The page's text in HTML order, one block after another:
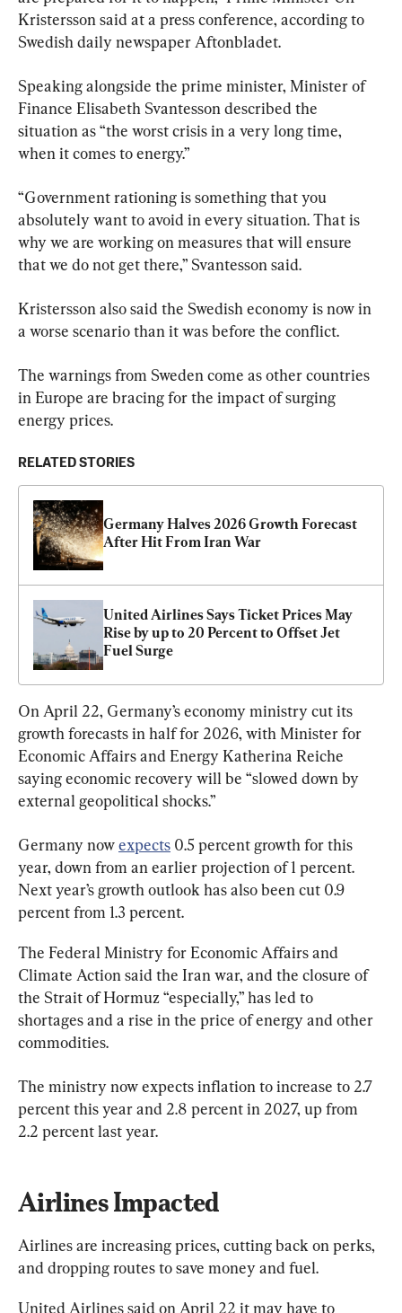
Kristersson said at a press conference, according to
Swedish daily newspaper Aftonbladet.
Speaking alongside the prime minister, Minister of
Finance Elisabeth Svantesson described the
situation as “the worst crisis in a very long time,
when it comes to energy.”
“Government rationing is something that you
absolutely want to avoid in every situation. That is
why we are working on measures that will ensure
that we do not get there,” Svantesson said.
Kristersson also said the Swedish economy is now in
a worse scenario than it was before the conflict.
The warnings from Sweden come as other countries
in Europe are bracing for the impact of surging
energy prices.
RELATED STORIES
Germany Halves 2026 Growth Forecast
After Hit From Iran War
United Airlines Says Ticket Prices May
Rise by up to 20 Percent to Offset Jet
Fuel Surge
On April 22, Germany’s economy ministry cut its
growth forecasts ​in half for 2026, with Minister for
Economic Affairs and Energy Katherina Reiche
saying economic recovery will be “slowed down by
external geopolitical shocks.”
Germany now expects 0.5 percent growth for this
year, down from an earlier projection of 1 percent.
Next year’s growth outlook has also been cut 0.9
percent from 1.3 percent.
The Federal Ministry for Economic Affairs and
Climate Action said the Iran war, and the closure of
the Strait of Hormuz “especially,” has led to
shortages and a rise in the price of energy and other
commodities.
The ministry now expects inflation to increase to 2.7
percent this year ⁠and 2.8 percent in 2027, up from
2.2 percent last year.
Airlines Impacted
Airlines are increasing prices, cutting back on perks,
and dropping routes to save money and fuel.
United Airlines said on April 22 it may have to